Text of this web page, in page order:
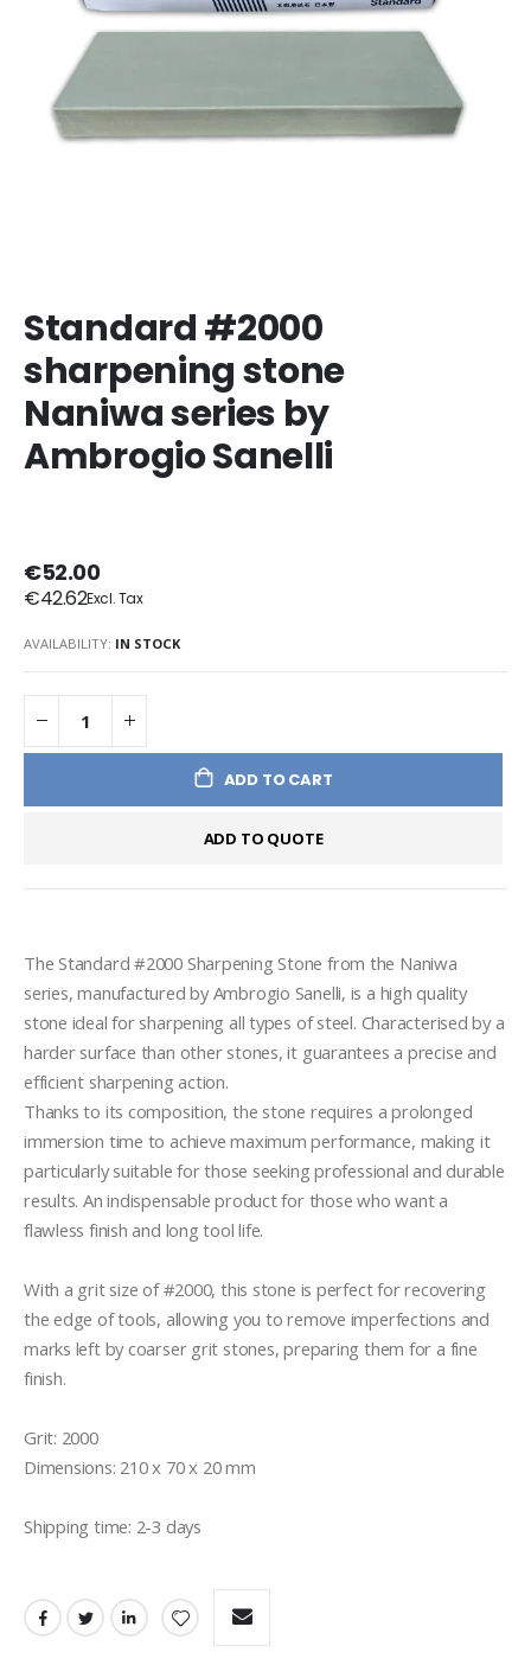
Standard #2000
sharpening stone
Naniwa series by
Ambrogio Sanelli
€52.00
€42.62
AVAILABILITY: IN STOCK
ADD TO CART
ADD TO QUOTE
The Standard #2000 Sharpening Stone from the Naniwa
series, manufactured by Ambrogio Sanelli, is a high quality
stone ideal for sharpening all types of steel. Characterised by a
harder surface than other stones, it guarantees a precise and
efficient sharpening action.
Thanks to its composition, the stone requires a prolonged
immersion time to achieve maximum performance, making it
particularly suitable for those seeking professional and durable
results. An indispensable product for those who want a
flawless finish and long tool life.
With a grit size of #2000, this stone is perfect for recovering
the edge of tools, allowing you to remove imperfections and
marks left by coarser grit stones, preparing them for a fine
finish.
Grit: 2000
Dimensions: 210 x 70 x 20 mm
Shipping time: 2-3 days